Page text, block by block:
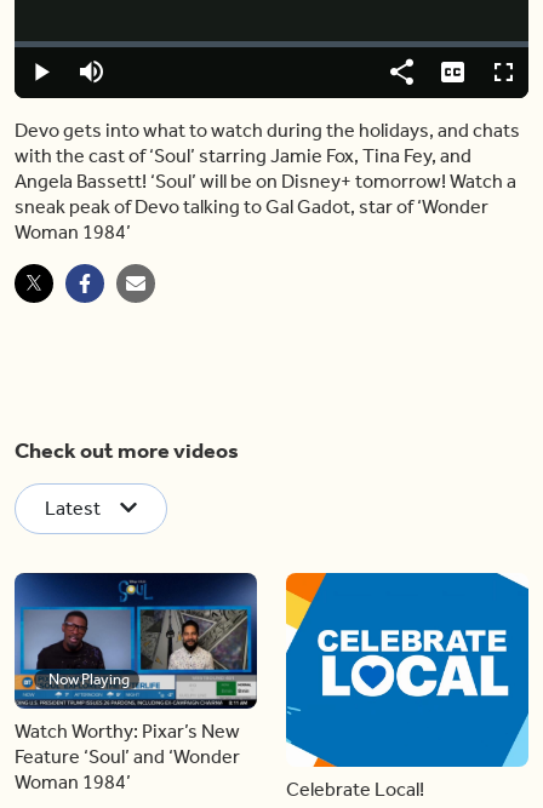
Play Mute
Loaded:
0.00%
Share Captions
Devo gets into what to watch during the holidays, and chats
with the cast of ‘Soul’ starring Jamie Fox, Tina Fey, and
Angela Bassett! ‘Soul’ will be on Disney+ tomorrow! Watch a
sneak peak of Devo talking to Gal Gadot, star of ‘Wonder
Woman 1984’
Check out more videos
Latest
Now Playing
Watch Worthy: Pixar’s New
Feature ‘Soul’ and ‘Wonder
Woman 1984’
Celebrate Local!